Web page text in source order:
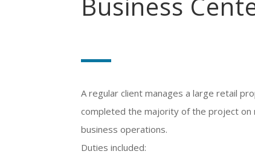
A regular client manages a large retail
completed the majority of the project
business operations.
Duties included: